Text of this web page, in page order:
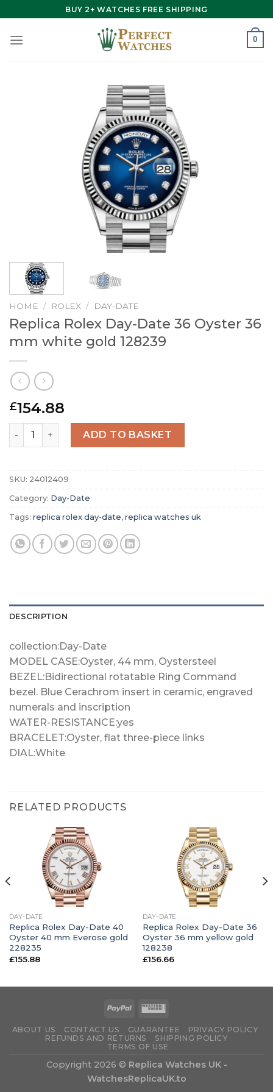
to
content
BUY 2+ WATCHES FREE SHIPPING
0
HOME / ROLEX / DAY-DATE
Replica Rolex Day-Date 36 Oyster 36
mm white gold 128239
£154.88
Replica Rolex Day-Date 36 Oyster 36 mm white gold
ADD TO BASKET
SKU: 24012409
Category: Day-Date
Tags: replica rolex day-date, replica watches uk
DESCRIPTION
collection:Day-Date
MODEL CASE:Oyster, 44 mm, Oystersteel
BEZEL:Bidirectional rotatable Ring Command
bezel. Blue Cerachrom insert in ceramic, engraved
numerals and inscription
WATER-RESISTANCE:yes
BRACELET:Oyster, flat three-piece links
DIAL:White
RELATED PRODUCTS
DAY-DATE
Replica Rolex Day-Date 40
Oyster 40 mm Everose gold
228235
£155.88
DAY-DATE
Replica Rolex Day-Date 36
Oyster 36 mm yellow gold
128238
£156.66
ABOUT US CONTACT US GUARANTEE
PRIVACY POLICY
REFUNDS AND RETURNS
SHIPPING POLICY
TERMS OF USE
Copyright 2026 © Replica Watches UK -
WatchesReplicaUK.to